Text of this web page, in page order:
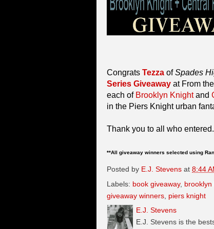
Congrats Tezza ofSpades
Series Giveaway at From
each of Brooklyn Knightand
in the Piers Knight urban
Thank you to all who entered.
**All giveaway winners selected using
Posted by E.J. Stevens at 8:44
Labels: book giveaway, brooklyn
giveaway winners piers knight
E.J. Stevens
E.J. Stevens is the